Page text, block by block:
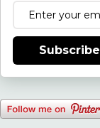
Subscribe